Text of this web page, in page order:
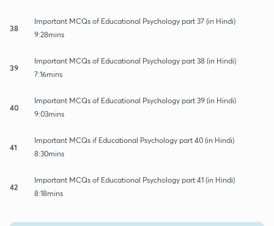
38
Important MCQs of Educational Psychology part 37 (in Hindi)
9:28mins
39
Important MCQs of Educational Psychology part 38 (in Hindi)
7:16mins
40
Important MCQs of Educational Psychology part 39 (in Hindi)
9:03mins
41
Important MCQs if Educational Psychology part 40 (in Hindi)
8:30mins
42
Important MCQs of Educational Psychology part 41 (in Hindi)
8:18mins